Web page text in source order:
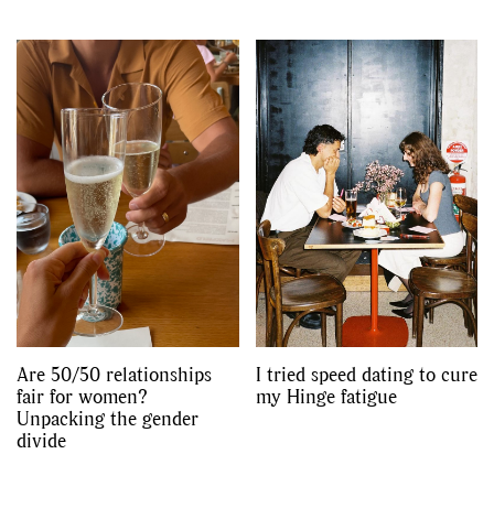
Are 50/50 relationships
fair for women?
Unpacking the gender
divide
I tried speed dating to cure
my Hinge fatigue